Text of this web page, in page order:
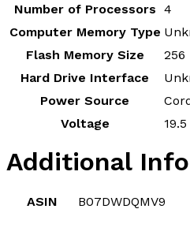
Number of Processors ‎4
Computer Memory Type
Flash Memory Size
‎256
Hard Drive Interface
Power Source
Voltage
Additional
ASIN B07DWDQMV9